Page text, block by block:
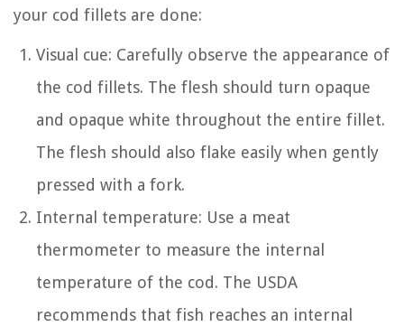
your cod fillets are done:
Visual cue: Carefully observe the appearance of
the cod fillets. The flesh should turn opaque
and opaque white throughout the entire fillet.
The flesh should also flake easily when gently
pressed with a fork.
Internal temperature: Use a meat
thermometer to measure the internal
temperature of the cod. The USDA
recommends that fish reaches an internal